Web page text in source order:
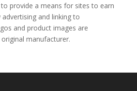
provide a means for sites to earn
and linking to
and product images are
manufacturer.